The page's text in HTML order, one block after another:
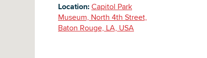
Location:Capitol Park
Museum, North 4th Street,
Baton Rouge, LA, USA